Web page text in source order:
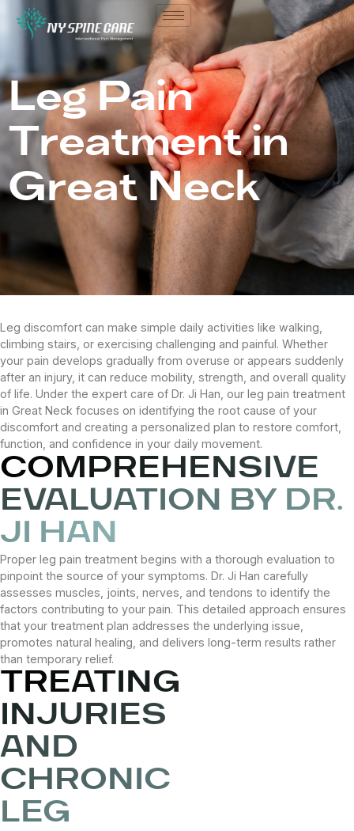
Leg Pain
Treatment in
Great Neck
Leg discomfort can make simple daily activities like walking,
climbing stairs, or exercising challenging and painful. Whether
your pain develops gradually from overuse or appears suddenly
after an injury, it can reduce mobility, strength, and overall quality
of life. Under the expert care of Dr. Ji Han, our leg pain treatment
in Great Neck focuses on identifying the root cause of your
discomfort and creating a personalized plan to restore comfort,
function, and confidence in your daily movement.
COMPREHENSIVE
EVALUATION BY DR.
JI HAN
Proper leg pain treatment begins with a thorough evaluation to
pinpoint the source of your symptoms. Dr. Ji Han carefully
assesses muscles, joints, nerves, and tendons to identify the
factors contributing to your pain. This detailed approach ensures
that your treatment plan addresses the underlying issue,
promotes natural healing, and delivers long-term results rather
than temporary relief.
TREATING
INJURIES
AND
CHRONIC
LEG